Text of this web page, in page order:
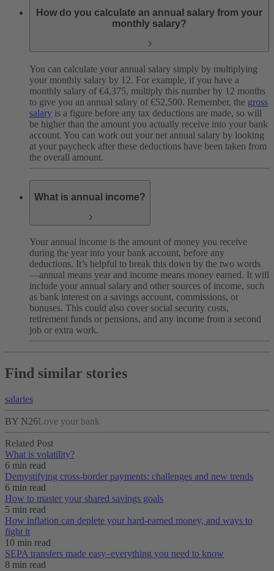
How do you calculate an annual salary from your
monthly salary?
You can calculate your annual salary simply by multiplying
your monthly salary by 12. For example, if you have a
monthly salary of €4,375, multiply this number by 12 months
to give you an annual salary of €52,500. Remember, the gross
salary is a figure before any tax deductions are made, so will
be higher than the amount you actually receive into your bank
account. You can work out your net annual salary by looking
at your paycheck after these deductions have been taken from
the overall amount.
What is annual income?
Your annual income is the amount of money you receive
during the year into your bank account, before any
deductions. It’s helpful to break this down by the two words
—annual means year and income means money earned. It will
include your annual salary and other sources of income, such
as bank interest on a savings account, commissions, or
bonuses. This could also cover social security costs,
retirement funds or pensions, and any income from a second
job or extra work.
Find similar stories
salaries
BY N26Love your bank
Related Post
What is volatility?
6 min read
Demystifying cross-border payments: challenges and new trends
6 min read
How to master your shared savings goals
5 min read
How inflation can deplete your hard-earned money, and ways to
fight it
10 min read
SEPA transfers made easy–everything you need to know
8 min read